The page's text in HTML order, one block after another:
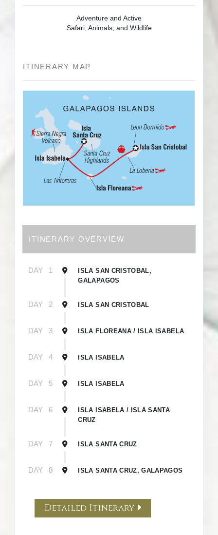
Adventure and Active
Safari, Animals, and Wildlife
ITINERARY MAP
ITINERARY OVERVIEW
DAY 1
ISLA SAN CRISTOBAL,
GALAPAGOS
DAY 2 ISLA SAN CRISTOBAL
DAY 3 ISLA FLOREANA / ISLA ISABELA
DAY 4 ISLA ISABELA
DAY 5 ISLA ISABELA
DAY 6
ISLA ISABELA / ISLA SANTA
CRUZ
DAY 7 ISLA SANTA CRUZ
DAY 8 ISLA SANTA CRUZ, GALAPAGOS
Detailed Itinerary